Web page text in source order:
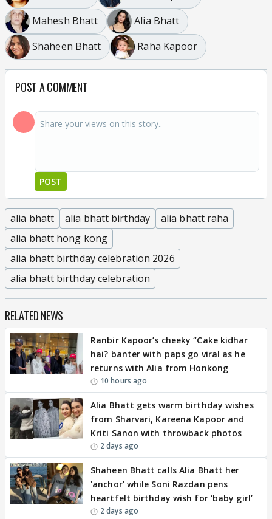
Mahesh Bhatt
Alia Bhatt
Shaheen Bhatt
Raha Kapoor
POST A COMMENT
POST
alia bhatt alia bhatt birthday
alia bhatt raha
alia bhatt hong kong
alia bhatt birthday celebration 2026
alia bhatt birthday celebration
RELATED NEWS
Ranbir Kapoor’s cheeky “Cake kidhar
hai? banter with paps go viral as he
returns with Alia from Honkong
10 hours ago
Alia Bhatt gets warm birthday wishes
from Sharvari, Kareena Kapoor and
Kriti Sanon with throwback photos
2 days ago
Shaheen Bhatt calls Alia Bhatt her
'anchor' while Soni Razdan pens
heartfelt birthday wish for ‘baby girl’
2 days ago